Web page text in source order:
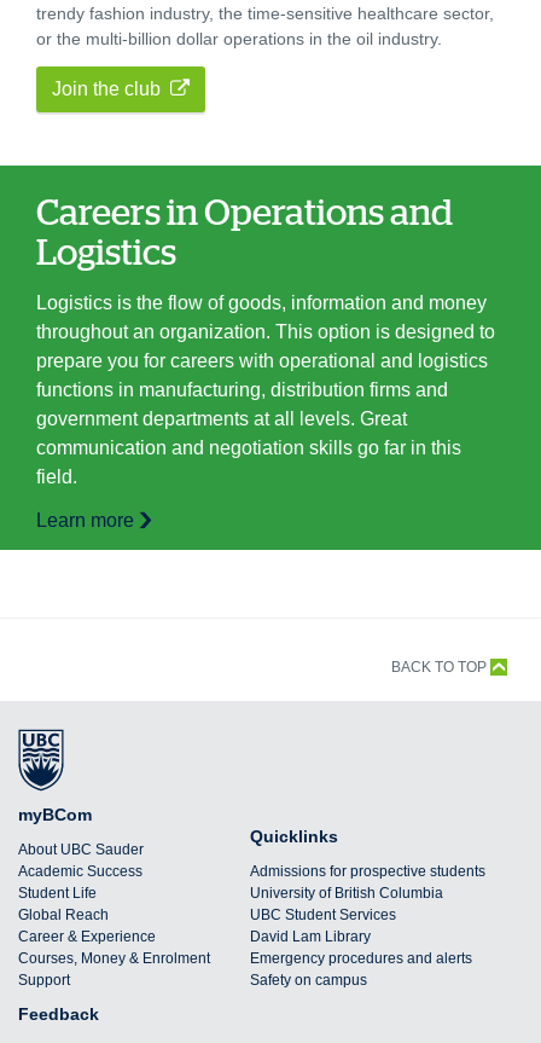
trendy fashion industry, the time-sensitive healthcare sector,
or the multi-billion dollar operations in the oil industry.
Join the club
Careers in Operations and
Logistics
Logistics is the flow of goods, information and money
throughout an organization. This option is designed to
prepare you for careers with operational and logistics
functions in manufacturing, distribution firms and
government departments at all levels. Great
communication and negotiation skills go far in this
field.
Learn more
BACK TO TOP
myBCom
About UBC Sauder
Academic Success
Student Life
Global Reach
Career & Experience
Courses, Money & Enrolment
Support
Quicklinks
Admissions for prospective students
University of British Columbia
UBC Student Services
David Lam Library
Emergency procedures and alerts
Safety on campus
Feedback